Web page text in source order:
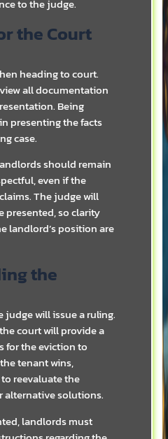
to the judge.
the Court
heading to court.
all documentation
Being
presenting the facts
case.
should remain
even if the
The judge will
presented, so clarity
landlord’s position are
the
judge will issue a ruling.
court will provide a
for the eviction to
tenant wins,
reevaluate the
alternative solutions.
landlords must